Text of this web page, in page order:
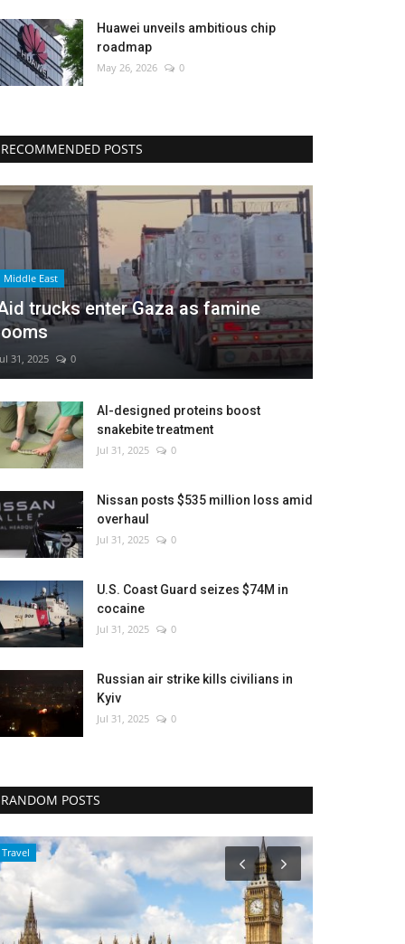
Huawei unveils ambitious chip
roadmap
May 26, 2026 0
RECOMMENDED POSTS
Middle East
trucks enter Gaza as famine
31, 2025 0
AI-designed proteins boost
snakebite treatment
Jul 31, 2025 0
Nissan posts $535 million loss amid
overhaul
Jul 31, 2025 0
U.S. Coast Guard seizes $74M in
cocaine
Jul 31, 2025 0
Russian air strike kills civilians in
Kyiv
Jul 31, 2025 0
RANDOM POSTS
Environment